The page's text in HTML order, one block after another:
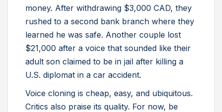
money. After withdrawing $3,000 CAD, they
rushed to a second bank branch where they
learned he was safe. Another couple lost
$21,000 after a voice that sounded like their
adult son claimed to be in jail after killing a
U.S. diplomat in a car accident.
Voice cloning is cheap, easy, and ubiquitous.
Critics also praise its quality. For now, be